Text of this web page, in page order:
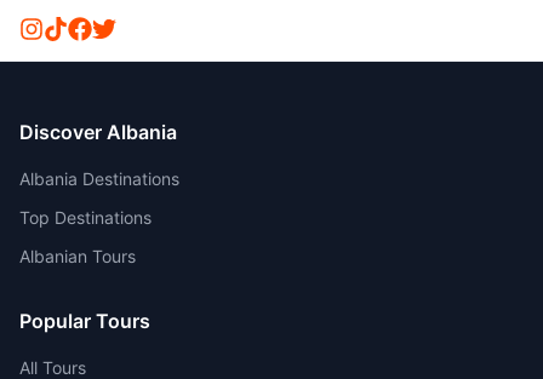
Discover Albania
Albania Destinations
Top Destinations
Albanian Tours
Popular Tours
All Tours